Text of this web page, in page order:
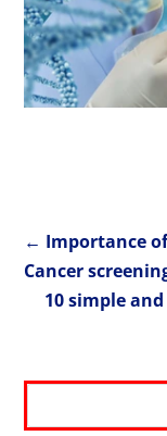
← Importance
Cancer
10 simple